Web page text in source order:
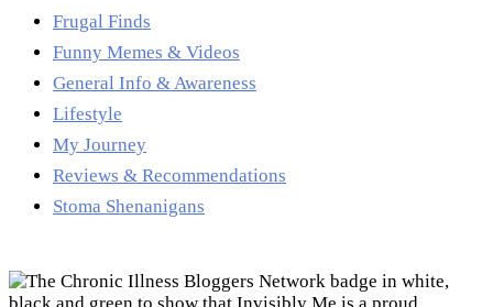
Frugal Finds
Funny Memes & Videos
General Info & Awareness
Lifestyle
My Journey
Reviews & Recommendations
Stoma Shenanigans